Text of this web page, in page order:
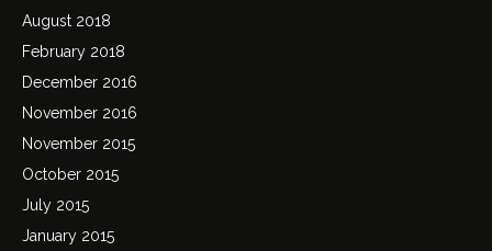
August 2018
February 2018
December 2016
November 2016
November 2015
October 2015
July 2015
January 2015